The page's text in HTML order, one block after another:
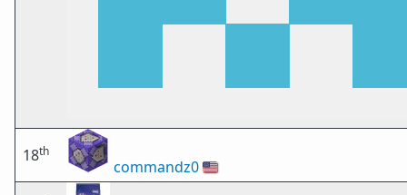
18th
commandz0🇺🇸